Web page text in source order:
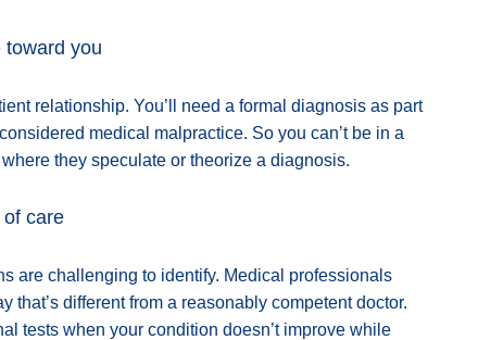
toward you
relationship. You’ll need a formal diagnosis as part
medical malpractice. So you can’t be in a
they speculate or theorize a diagnosis.
care
are challenging to identify. Medical professionals
that’s different from a reasonably competent doctor.
tests when your condition doesn’t improve while